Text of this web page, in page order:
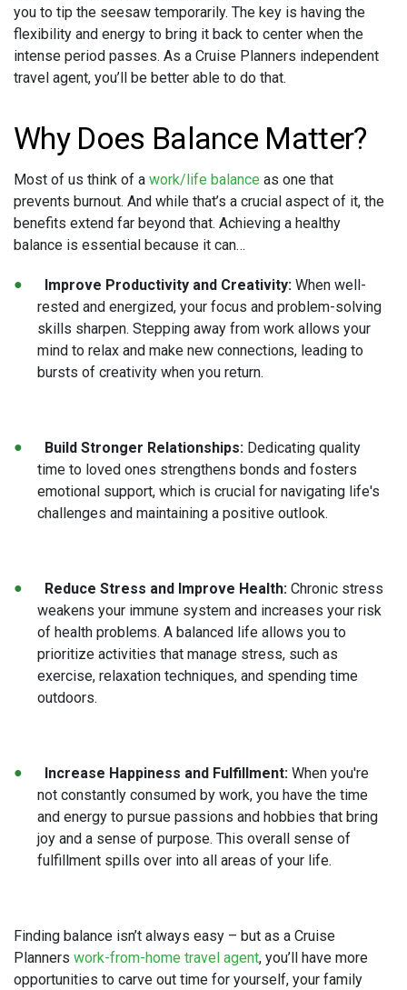
you to tip the seesaw temporarily. The key is having the
flexibility and energy to bring it back to center when the
intense period passes. As a Cruise Planners independent
travel agent, you’ll be better able to do that.
Why Does Balance Matter?
Most of us think of a work/life balance as one that
prevents burnout. And while that’s a crucial aspect of it, the
benefits extend far beyond that. Achieving a healthy
balance is essential because it can…
Improve Productivity and Creativity: When well-
rested and energized, your focus and problem-solving
skills sharpen. Stepping away from work allows your
mind to relax and make new connections, leading to
bursts of creativity when you return.
Build Stronger Relationships: Dedicating quality
time to loved ones strengthens bonds and fosters
emotional support, which is crucial for navigating life's
challenges and maintaining a positive outlook.
Reduce Stress and Improve Health: Chronic stress
weakens your immune system and increases your risk
of health problems. A balanced life allows you to
prioritize activities that manage stress, such as
exercise, relaxation techniques, and spending time
outdoors.
Increase Happiness and Fulfillment: When you're
not constantly consumed by work, you have the time
and energy to pursue passions and hobbies that bring
joy and a sense of purpose. This overall sense of
fulfillment spills over into all areas of your life.
Finding balance isn’t always easy – but as a Cruise
Planners work-from-home travel agent, you’ll have more
opportunities to carve out time for yourself, your family